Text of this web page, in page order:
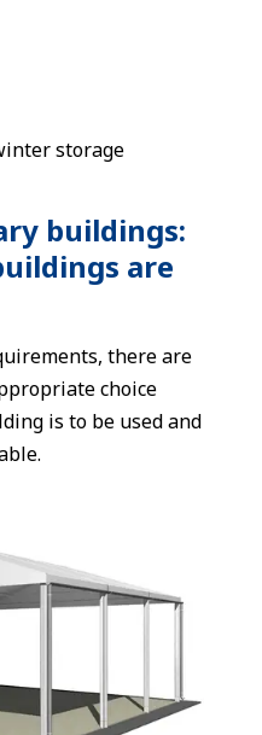
storage
buildings:
are
there are
choice
is to be used and